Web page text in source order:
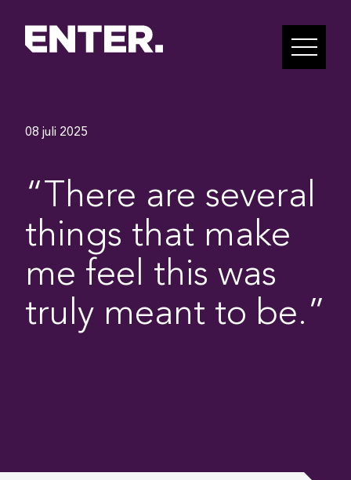
08 juli 2025
“There are several
things that make
me feel this was
truly meant to be.”